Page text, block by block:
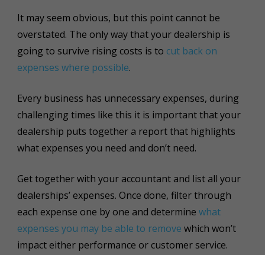
It may seem obvious, but this point cannot be
overstated. The only way that your dealership is
going to survive rising costs is to cut back on
expenses where possible.
Every business has unnecessary expenses, during
challenging times like this it is important that your
dealership puts together a report that highlights
what expenses you need and don’t need.
Get together with your accountant and list all your
dealerships’ expenses. Once done, filter through
each expense one by one and determine what
expenses you may be able to remove which won’t
impact either performance or customer service.